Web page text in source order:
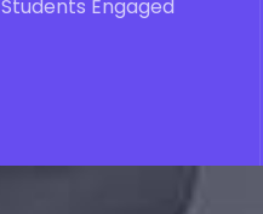
Students Engaged